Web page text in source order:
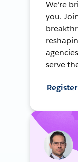
We're
you.
serve